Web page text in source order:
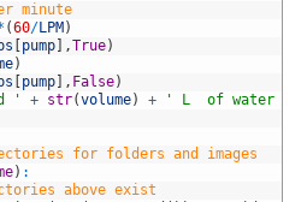
minute
(60/LPM)
[pump] ,True)
)
[pump] , False)
' + str(volume) +
' L  of water
for folders and images
) :
above exist